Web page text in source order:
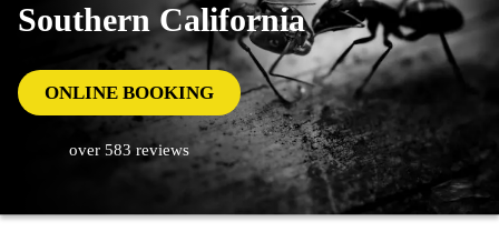
Southern California
ONLINE BOOKING
over 583 reviews